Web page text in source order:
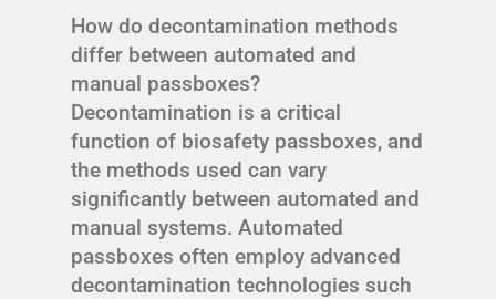
How do decontamination methods
differ between automated and
manual passboxes?
Decontamination is a critical
function of biosafety passboxes, and
the methods used can vary
significantly between automated and
manual systems. Automated
passboxes often employ advanced
decontamination technologies such